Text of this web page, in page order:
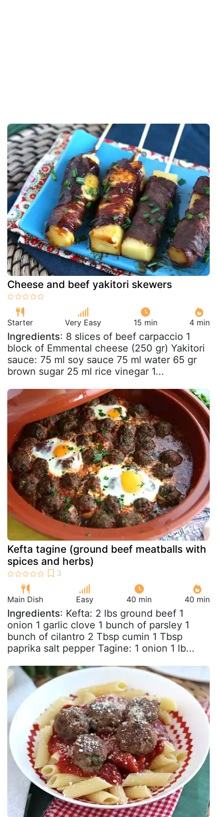
Cheese and beef yakitori skewers
Starter Very Easy 15 min 4 min
Ingredients: 8 slices of beef carpaccio 1
block of Emmental cheese (250 gr) Yakitori
sauce: 75 ml soy sauce 75 ml water 65 gr
brown sugar 25 ml rice vinegar 1...
Kefta tagine (ground beef meatballs with
spices and herbs)
Main Dish Easy 40 min 40 min
Ingredients: Kefta: 2 lbs ground beef 1
onion 1 garlic clove 1 bunch of parsley 1
bunch of cilantro 2 Tbsp cumin 1 Tbsp
paprika salt pepper Tagine: 1 onion 1 lb...